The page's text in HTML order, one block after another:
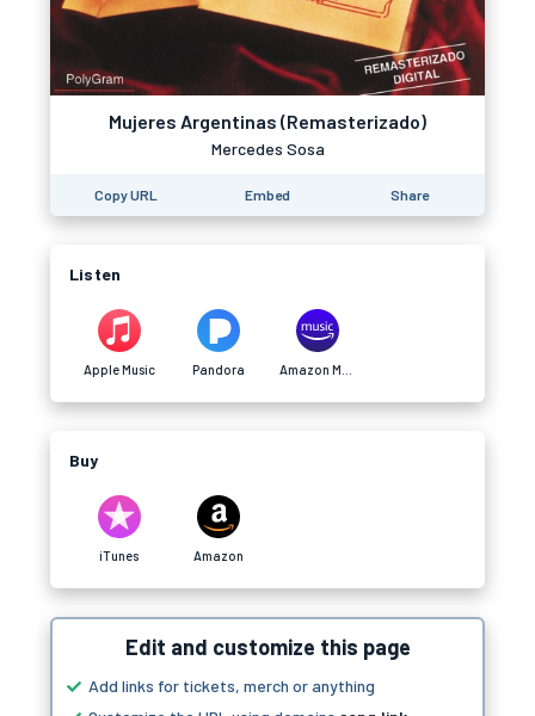
Mujeres Argentinas (Remasterizado)
Mercedes Sosa
Copy URL Embed Share
Listen
Apple Music Pandora
Buy
iTunes Amazon
Edit and customize this page
Add links for tickets, merch or anything